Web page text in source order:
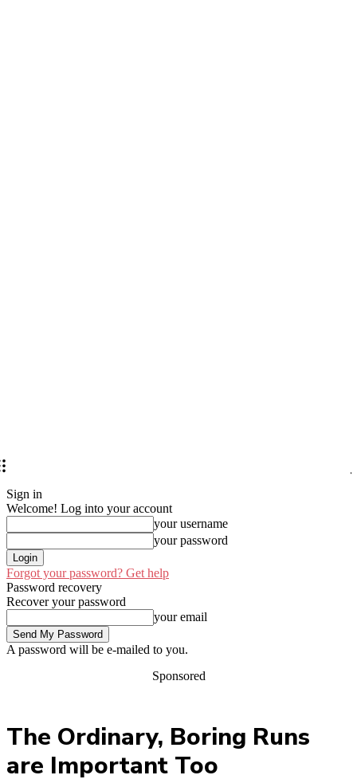
Sign in
Welcome! Log into your account
your username
your password
Forgot your password? Get help
Password recovery
Recover your password
your email
A password will be e-mailed to you.
Sponsored
The Ordinary, Boring Runs
are Important Too